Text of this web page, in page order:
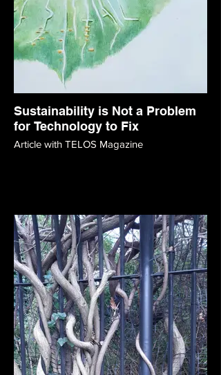
Sustainability is Not a Problem
for Technology to Fix
Article with TELOS Magazine